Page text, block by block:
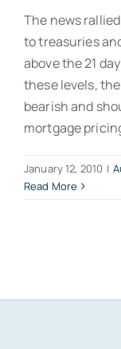
The news
to treasuries
above the 21
these levels,
bearish and
mortgage
January 12, 2010 |
Read More